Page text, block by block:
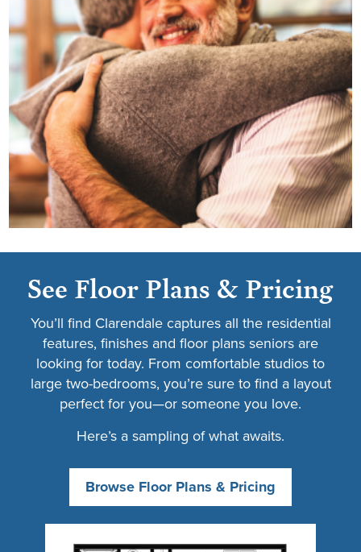
See Floor Plans & Pricing
You’ll find Clarendale captures all the residential
features, finishes and floor plans seniors are
looking for today. From comfortable studios to
large two-bedrooms, you’re sure to find a layout
perfect for you—or someone you love.
Here’s a sampling of what awaits.
Browse Floor Plans & Pricing